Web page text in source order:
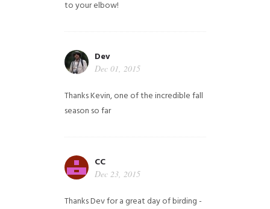
to your elbow!
Dev
Dec 01, 2015
Thanks Kevin, one of the incredible fall
season so far
CC
Dec 23, 2015
Thanks Dev for a great day of birding -